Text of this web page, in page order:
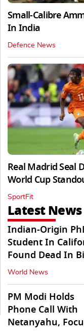
Small-Calibre
In India
Defence News
Real Madrid Seal
World Cup
SportFit
Latest News
Indian-Origin
Student In
Found Dead In
Pine Lakes
World News
PM Modi Holds
Phone Call With
Netanyahu,